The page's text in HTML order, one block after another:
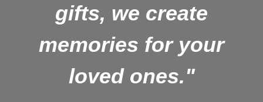
gifts, we create
memories for your
loved ones."